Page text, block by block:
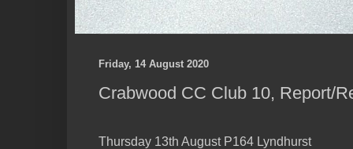
Friday, 14 August 2020
Crabwood CC Club 10, Report/
Thursday 13th August P164 Lyndhurst